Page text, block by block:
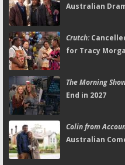
Australian
Crutch:
for Tracy
The Morning
End in 2027
Colin from
Australian